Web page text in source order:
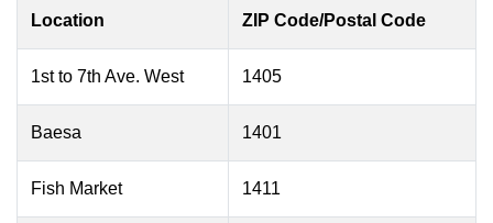
Location ZIP Code/Postal Code
1st to 7th Ave. West 1405
Baesa 1401
Fish Market 1411